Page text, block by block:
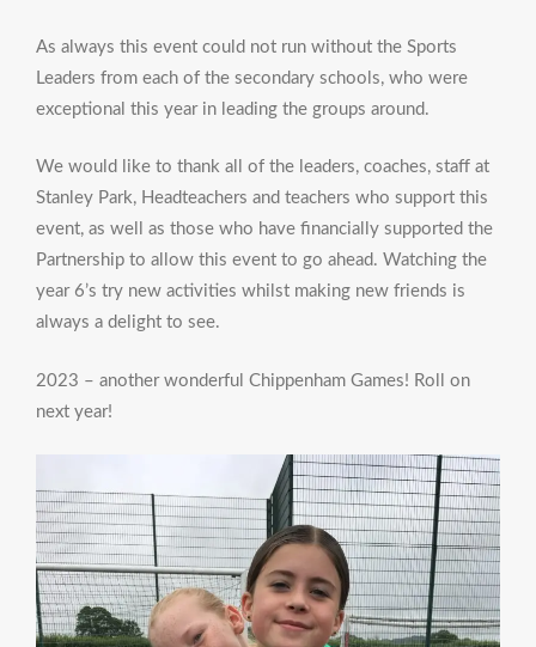
As always this event could not run without the Sports
Leaders from each of the secondary schools, who were
exceptional this year in leading the groups around.
We would like to thank all of the leaders, coaches, staff at
Stanley Park, Headteachers and teachers who support this
event, as well as those who have financially supported the
Partnership to allow this event to go ahead. Watching the
year 6’s try new activities whilst making new friends is
always a delight to see.
2023 – another wonderful Chippenham Games! Roll on
next year!